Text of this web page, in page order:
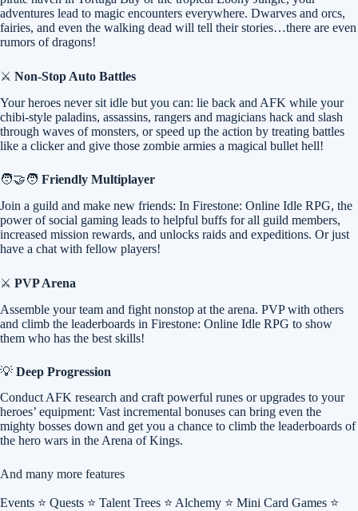
adventures lead to magic encounters everywhere. Dwarves and orcs,
fairies, and even the walking dead will tell their stories…there are even
rumors of dragons!
⚔️ Non-Stop Auto Battles
Your heroes never sit idle but you can: lie back and AFK while your
chibi-style paladins, assassins, rangers and magicians hack and slash
through waves of monsters, or speed up the action by treating battles
like a clicker and give those zombie armies a magical bullet hell!
🧑‍🤝‍🧑 Friendly Multiplayer
Join a guild and make new friends: In Firestone: Online Idle RPG, the
power of social gaming leads to helpful buffs for all guild members,
increased mission rewards, and unlocks raids and expeditions. Or just
have a chat with fellow players!
⚔️ PVP Arena
Assemble your team and fight nonstop at the arena. PVP with others
and climb the leaderboards in Firestone: Online Idle RPG to show
them who has the best skills!
💡 Deep Progression
Conduct AFK research and craft powerful runes or upgrades to your
heroes’ equipment: Vast incremental bonuses can bring even the
mighty bosses down and get you a chance to climb the leaderboards of
the hero wars in the Arena of Kings.
And many more features
Events ⭐ Quests ⭐ Talent Trees ⭐ Alchemy ⭐ Mini Card Games ⭐